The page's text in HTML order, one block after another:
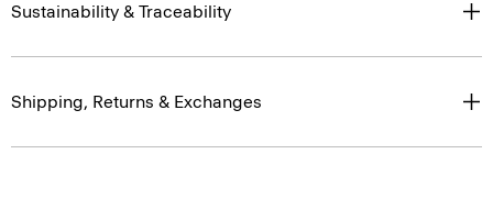
Sustainability & Traceability
Shipping, Returns & Exchanges